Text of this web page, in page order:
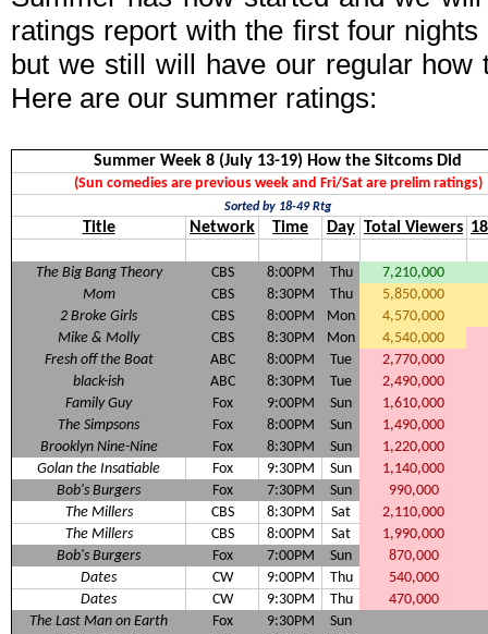
ratings report with the first four
but we still will have our regular
Here are our summer ratings:
Summer Week 8 (July 13-19) How the Sitcoms Did
(Sun comedies are previous week and Fri/Sat are prelim ratings)
Sorted by 18-49 Rtg
Title Network Time Day Total Viewers
The Big Bang Theory CBS 8:00PM Thu
7,210,000
Mom
CBS 8:30PM Thu
5,850,000
2 Broke Girls
CBS 8:00PM Mon
4,570,000
Mike & Molly
CBS 8:30PM Mon
4,540,000
Fresh off the Boat
ABC 8:00PM Tue
2,770,000
black-ish
ABC 8:30PM Tue
2,490,000
Family Guy
Fox 9:00PM Sun
1,610,000
The Simpsons
Fox 8:00PM Sun
1,490,000
Brooklyn Nine-Nine
Fox 8:30PM Sun
1,220,000
Golan the Insatiable
Fox 9:30PM Sun
1,140,000
Bob's Burgers
Fox 7:30PM Sun
990,000
The Millers
CBS 8:30PM Sat
2,110,000
The Millers
CBS 8:00PM Sat
1,990,000
Bob's Burgers
Fox 7:00PM Sun
870,000
Dates
CW 9:00PM Thu
540,000
Dates
CW 9:30PM Thu
470,000
The Last Man on Earth
Fox 9:30PM
Sun